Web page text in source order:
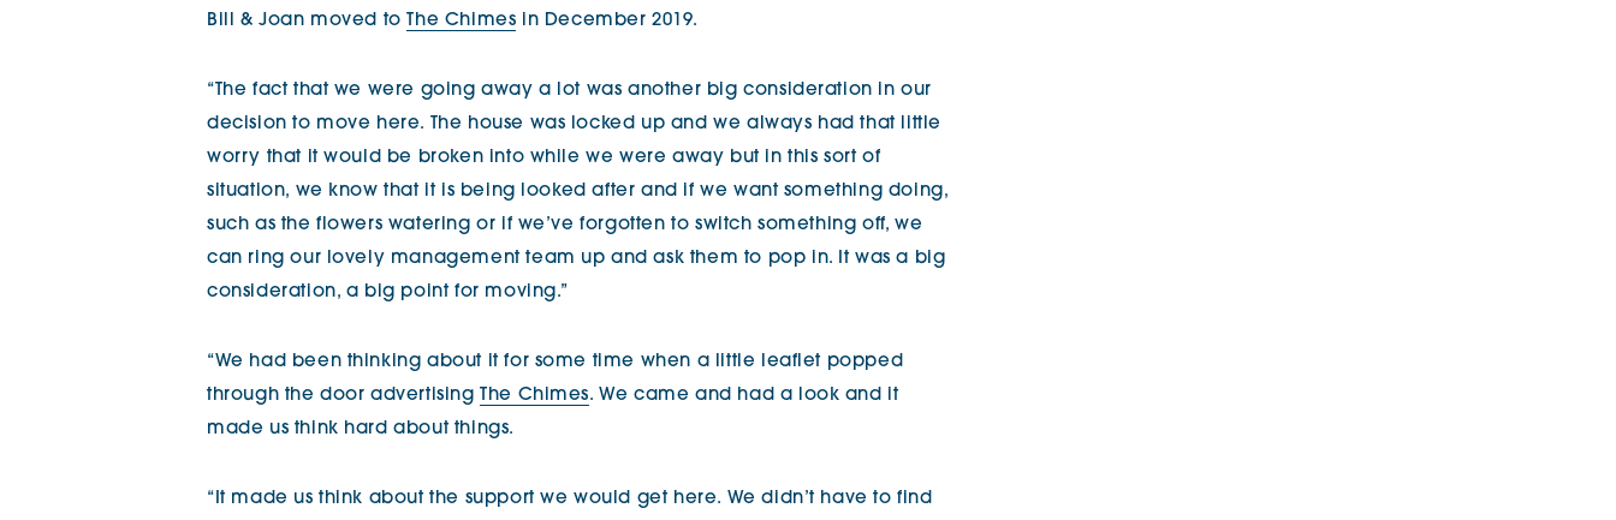
Bill & Joan moved toThe Chimes in December 2019.
“The fact that we were going away a lot was another big consideration in our
decision to move here. The house was locked up and we always had that little
worry that it would be broken into while we were away but in this sort of
situation, we know that it is being looked after and if we want something doing,
such as the flowers watering or if we’ve forgotten to switch something off, we
can ring our lovely management team up and ask them to pop in. It was a big
consideration, a big point for moving.”
“We had been thinking about it for some time when a little leaflet popped
through the door advertisingThe Chimes. We came and had a look and it
made us think hard about things.
“It made us think about the support we would get here. We didn’t have to find